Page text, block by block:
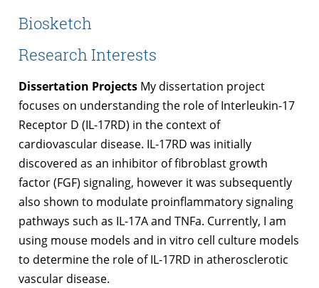
Biosketch
Research Interests
Dissertation Projects My dissertation project
focuses on understanding the role of Interleukin-17
Receptor D (IL-17RD) in the context of
cardiovascular disease. IL-17RD was initially
discovered as an inhibitor of fibroblast growth
factor (FGF) signaling, however it was subsequently
also shown to modulate proinflammatory signaling
pathways such as IL-17A and TNFa. Currently, I am
using mouse models and in vitro cell culture models
to determine the role of IL-17RD in atherosclerotic
vascular disease.